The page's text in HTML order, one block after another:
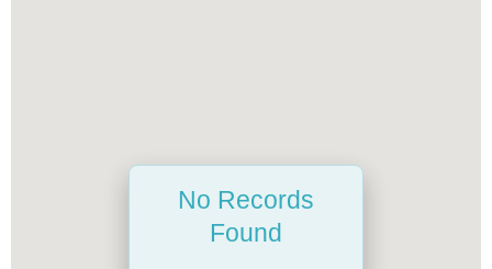
No Records
Found